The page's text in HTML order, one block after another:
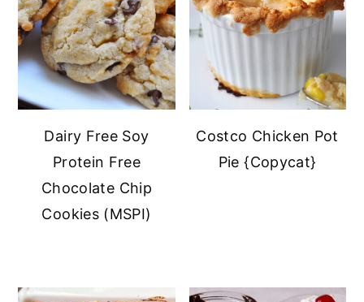
Dairy Free Soy
Protein Free
Chocolate Chip
Cookies (MSPI)
Costco Chicken Pot
Pie {Copycat}